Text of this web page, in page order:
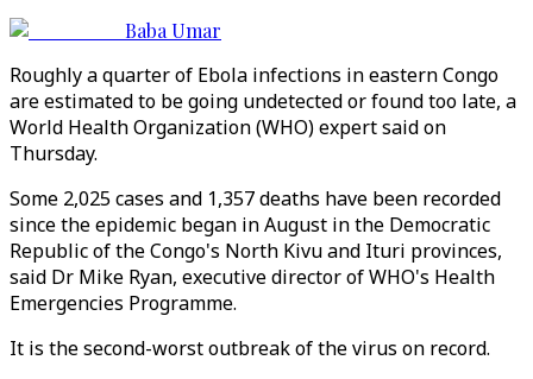
Baba Umar
Roughly a quarter of Ebola infections in eastern Congo
are estimated to be going undetected or found too late, a
World Health Organization (WHO) expert said on
Thursday.
Some 2,025 cases and 1,357 deaths have been recorded
since the epidemic began in August in the Democratic
Republic of the Congo's North Kivu and Ituri provinces,
said Dr Mike Ryan, executive director of WHO's Health
Emergencies Programme.
It is the second-worst outbreak of the virus on record.